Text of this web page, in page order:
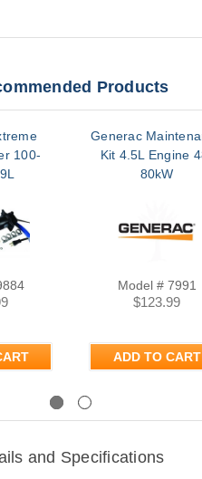
Products
100-
Generac
Kit 4.5L Engine
80kW
Model # 7991
$123.99
ADD TO CART
and Specifications